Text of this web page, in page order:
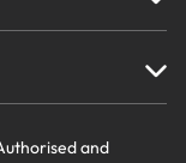
and